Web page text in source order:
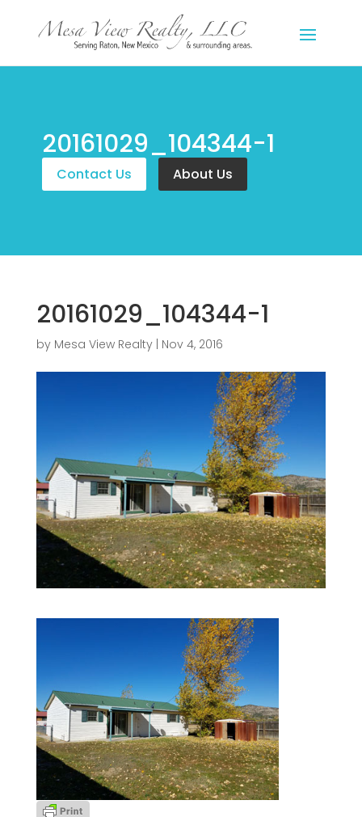
20161029_104344-1
Contact Us About Us
20161029_104344-1
by Mesa View Realty| Nov 4, 2016